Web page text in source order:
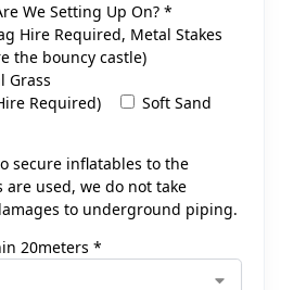
We Setting Up On? *
Hire Required, Metal Stakes
the bouncy castle)
Grass
Required)
Soft Sand
secure inflatables to the
used, we do not take
to underground piping.
20meters *